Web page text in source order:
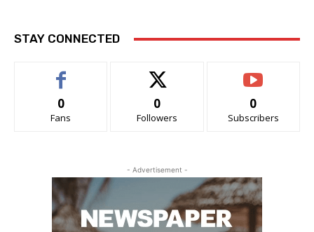
STAY CONNECTED
0
Fans
0
Followers
0
Subscribers
- Advertisement -